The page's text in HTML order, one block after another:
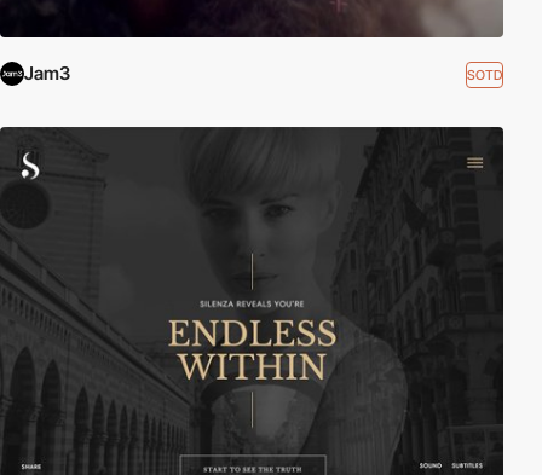
Jam3 SOTD